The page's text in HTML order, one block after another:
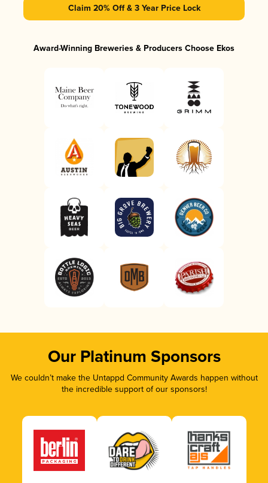
Claim 20% Off & 3 Year Price Lock
Award-Winning Breweries & Producers Choose Ekos
Our Platinum Sponsors
We couldn’t make the Untappd Community Awards happen without
the incredible support of our sponsors!